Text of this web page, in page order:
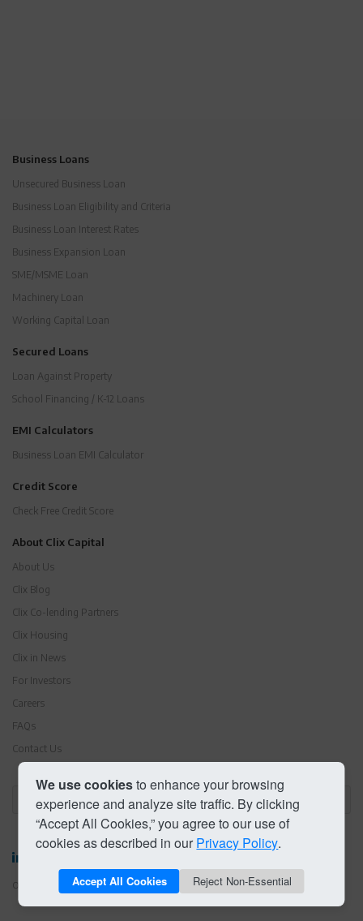
Business Loans
Unsecured Business Loan
Business Loan Eligibility and Criteria
Business Loan Interest Rates
Business Expansion Loan
SME/MSME Loan
Machinery Loan
Working Capital Loan
Secured Loans
Loan Against Property
School Financing / K-12 Loans
EMI Calculators
Business Loan EMI Calculator
Credit Score
Check Free Credit Score
About Clix Capital
About Us
Clix Blog
Clix Co-lending Partners
Clix Housing
Clix in News
For Investors
Careers
FAQs
Contact Us
Business Loans by Locations
Our Policies Privacy Policy Terms of Use © Clix Capital
We use cookiesto enhance your browsing
experience and analyze site traffic. By clicking
“Accept All Cookies,” you agree to our use of
cookies as described in our Privacy Policy.
Accept All Cookies Reject Non-Essential